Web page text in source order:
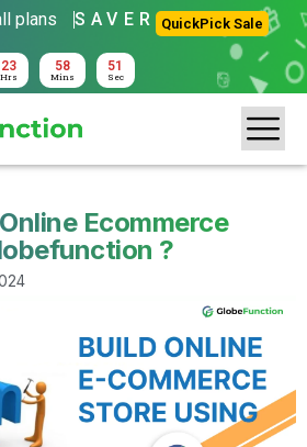
plans SAVER QuickPick Sale
23
Hrs
58
Mins
50
Sec
Ecommerce
?